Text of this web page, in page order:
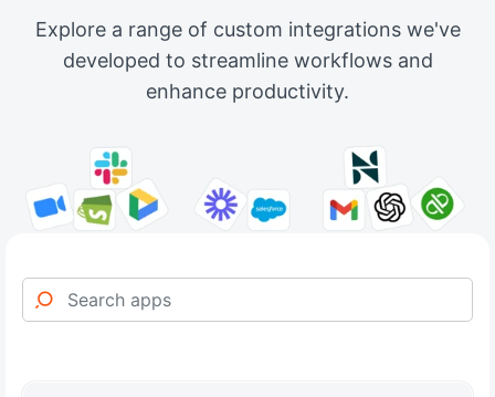
Explore a range of custom integrations we've
developed to streamline workflows and
enhance productivity.